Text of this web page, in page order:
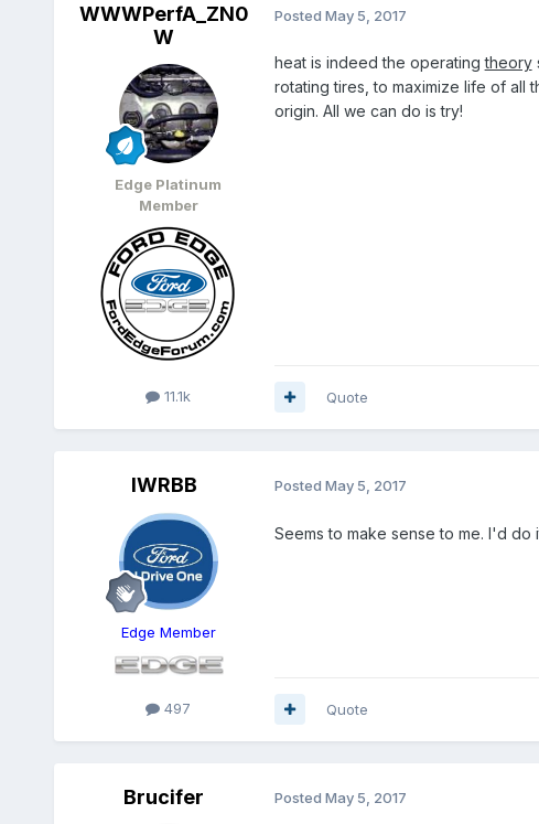
WWWPerfA_ZN0
W
Edge Platinum
Member
11.1k
Posted May 5, 2017
heat is indeed the operatingtheory
rotating tires, to maximize life of all
origin. All we can do is try!
Quote
IWRBB
Edge Member
497
Posted May 5, 2017
Seems to make sense to me. I'd do
Quote
Brucifer Posted May 5, 2017